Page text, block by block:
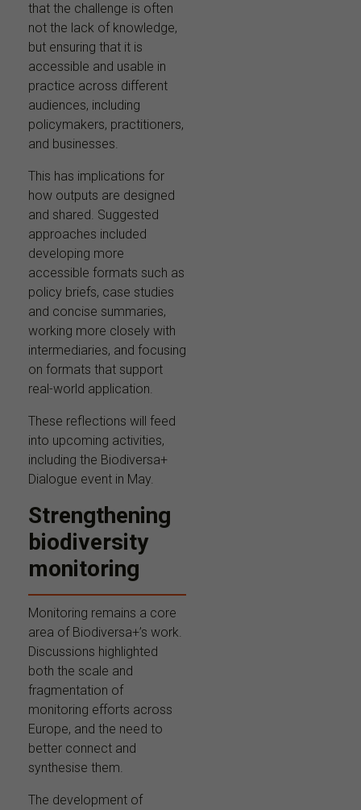
that the challenge is often
not the lack of knowledge,
but ensuring that it is
accessible and usable in
practice across different
audiences, including
policymakers, practitioners,
and businesses.
This has implications for
how outputs are designed
and shared. Suggested
approaches included
developing more
accessible formats such as
policy briefs, case studies
and concise summaries,
working more closely with
intermediaries, and focusing
on formats that support
real-world application.
These reflections will feed
into upcoming activities,
including the Biodiversa+
Dialogue event in May.
Strengthening
biodiversity
monitoring
Monitoring remains a core
area of Biodiversa+’s work.
Discussions highlighted
both the scale and
fragmentation of
monitoring efforts across
Europe, and the need to
better connect and
synthesise them.
The development of